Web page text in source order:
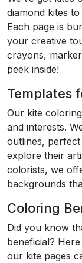
diamond kites
Each page is
your creative
crayons,
peek inside!
Templates
Our kite
and interests.
outlines,
explore their
colorists, we
backgrounds
Coloring
Did you know
beneficial?
our kite pages